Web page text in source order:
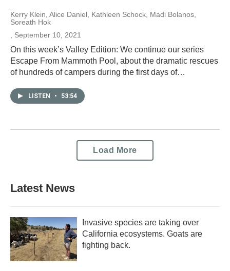
Kerry Klein, Alice Daniel, Kathleen Schock, Madi Bolanos,
Soreath Hok
, September 10, 2021
On this week’s Valley Edition: We continue our series
Escape From Mammoth Pool, about the dramatic rescues
of hundreds of campers during the first days of…
LISTEN • 53:54
Load More
Latest News
Invasive species are taking over
California ecosystems. Goats are
fighting back.